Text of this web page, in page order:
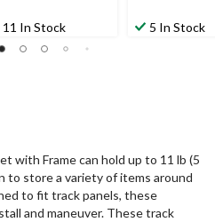
11 In Stock 5 In Stock
with Frame can hold up to 11 lb (5
to store a variety of items around
to fit track panels, these
and maneuver. These track